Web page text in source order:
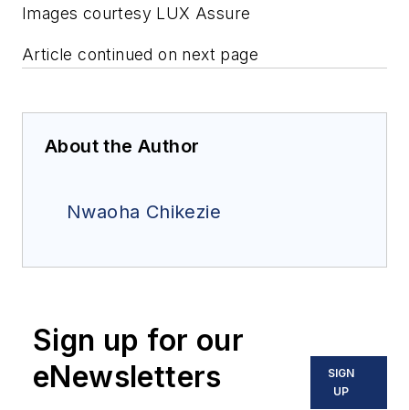
Images courtesy LUX Assure
Article continued on next page
About the Author
Nwaoha Chikezie
Sign up for our
eNewsletters
SIGN
UP